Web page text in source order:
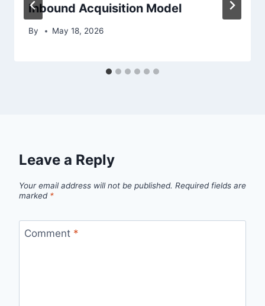
Inbound Acquisition Model
By May 18, 2026
Leave a Reply
Your email address will not be published. Required fields are
marked *
Comment *